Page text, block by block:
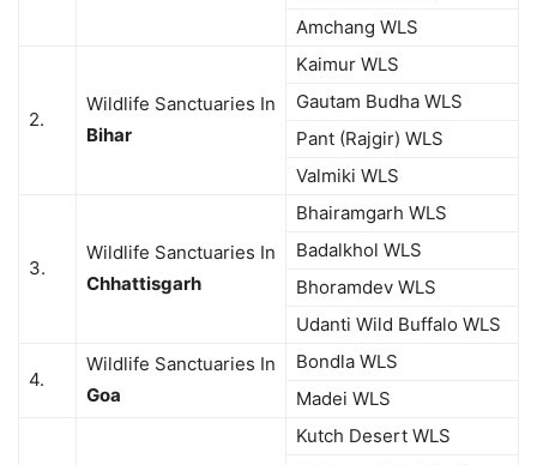
Amchang WLS
2.
Wildlife Sanctuaries In
Bihar
Kaimur WLS
Gautam Budha WLS
Pant (Rajgir) WLS
Valmiki WLS
3.
Wildlife Sanctuaries In
Chhattisgarh
Bhairamgarh WLS
Badalkhol WLS
Bhoramdev WLS
Udanti Wild Buffalo WLS
4.
Wildlife Sanctuaries In
Goa
Bondla WLS
Madei WLS
Kutch Desert WLS